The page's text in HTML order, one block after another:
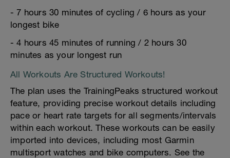
- 7 hours 30 minutes of cycling / 6 hours as your
longest bike
- 4 hours 45 minutes of running / 2 hours 30
minutes as your longest run
All Workouts Are Structured Workouts!
The plan uses the TrainingPeaks structured workout
feature, providing precise workout details including
pace or heart rate targets for all segments/intervals
within each workout. These workouts can be easily
imported into devices, including most Garmin
multisport watches and bike computers. See the